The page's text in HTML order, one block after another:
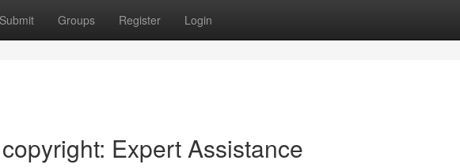
Submit Groups Register Login
Expert Assistance